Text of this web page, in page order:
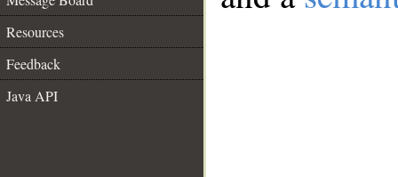
Resources
Feedback
Java API